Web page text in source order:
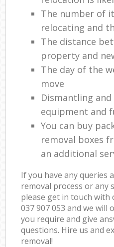
The number of
relocating and
The distance
property and
The day of the
move
Dismantling
equipment and
You can buy
removal boxes
an additional
If you have any queries
removal process or any
please get in touch with
037 907 053 and we will
you require and give
questions. Hire us and
removal!